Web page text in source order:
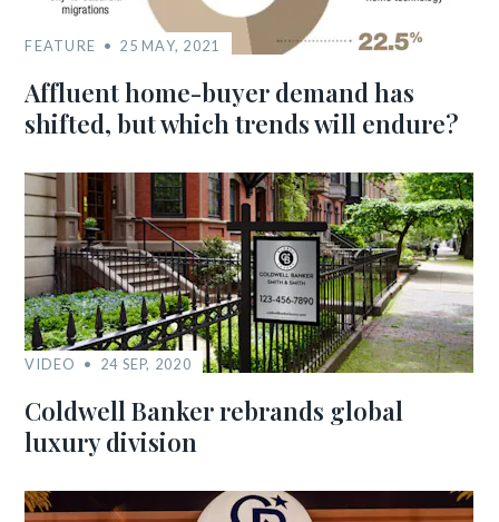
FEATURE 25 MAY, 2021
Affluent home-buyer demand has
shifted, but which trends will endure?
VIDEO 24 SEP, 2020
Coldwell Banker rebrands global
luxury division